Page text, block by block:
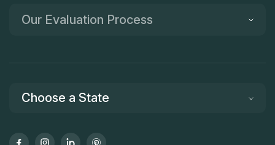
Our Evaluation Process
Choose a State